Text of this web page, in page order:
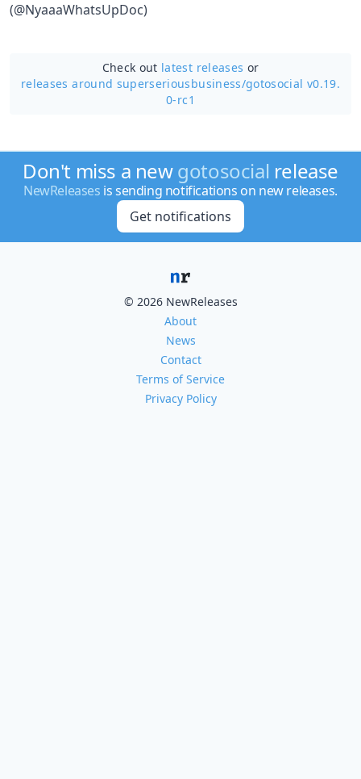
(@NyaaaWhatsUpDoc)
Check out latest releases or
releases around superseriousbusiness/gotosocial v0.19.
0-rc1
Don't miss a newgotosocial release
NewReleases is sending notifications on new releases.
Get notifications
© 2026 NewReleases
About
News
Contact
Terms of Service
Privacy Policy